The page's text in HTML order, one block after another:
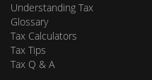
Understanding Tax
Glossary
Tax Calculators
Tax Tips
Tax Q & A